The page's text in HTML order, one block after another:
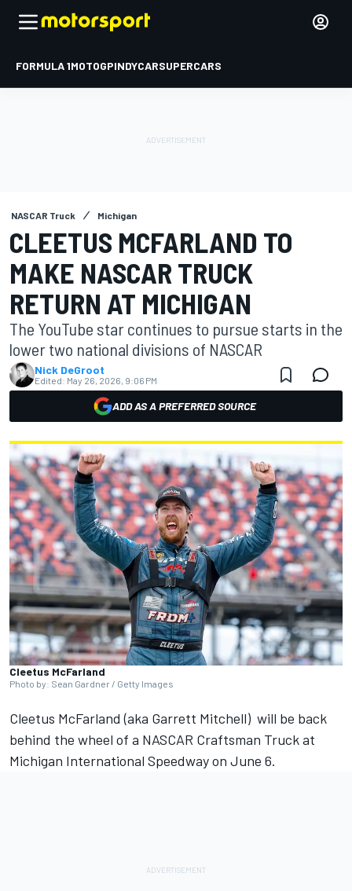
FORMULA 1MOTOGPINDYCARSUPERCARS
NASCAR Truck Michigan
CLEETUS MCFARLAND TO
MAKE NASCAR TRUCK
RETURN AT MICHIGAN
The YouTube star continues to pursue starts in the
lower two national divisions of NASCAR
Nick DeGroot
Edited: May 26, 2026, 9:06 PM
ADD AS A PREFERRED SOURCE
Cleetus McFarland
Photo by: Sean Gardner / Getty Images
Cleetus McFarland (aka Garrett Mitchell) will be back
behind the wheel of a NASCAR Craftsman Truck at
Michigan International Speedway on June 6.